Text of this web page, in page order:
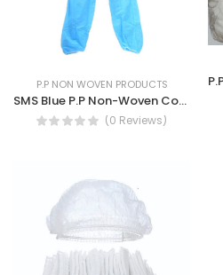
P.P NON WOVEN PRODUCTS
SMS Blue P.P Non-Woven Coverall with Zipper and Flap attached Hood
(0 Reviews)